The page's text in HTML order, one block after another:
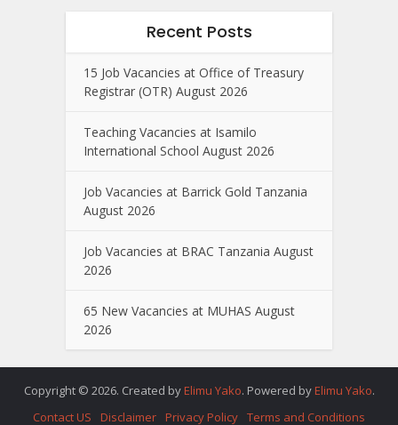
Recent Posts
15 Job Vacancies at Office of Treasury
Registrar (OTR) August 2026
Teaching Vacancies at Isamilo
International School August 2026
Job Vacancies at Barrick Gold Tanzania
August 2026
Job Vacancies at BRAC Tanzania August
2026
65 New Vacancies at MUHAS August
2026
Copyright © 2026. Created by Elimu Yako. Powered by Elimu Yako.
Contact US
Disclaimer Privacy Policy Terms and Conditions